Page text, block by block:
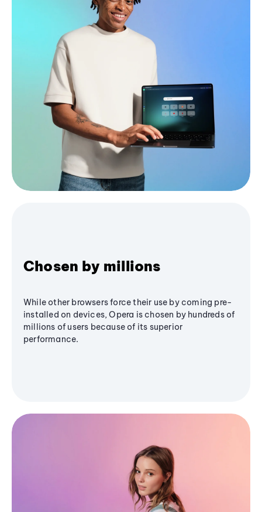
Chosen by millions
While other browsers force their use by coming pre-
installed on devices, Opera is chosen by hundreds of
millions of users because of its superior
performance.